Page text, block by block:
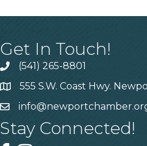
Get In Touch!
(541) 265-8801
555 S.W. Coast Hwy.
Stay Connected!